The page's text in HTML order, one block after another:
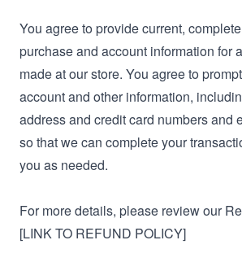
You agree to provide current,
purchase and account information for
made at our store. You agree to
account and other information,
address and credit card numbers and
so that we can complete your
you as needed.
For more details, please review our
[LINK TO REFUND POLICY]